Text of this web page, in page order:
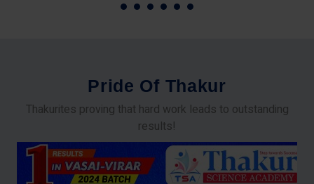
Pride Of Thakur
Thakurites proving that hard work leads to outstanding
results!